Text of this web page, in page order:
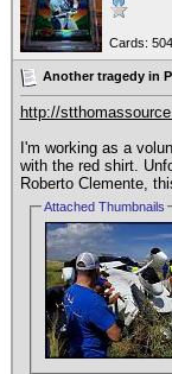
Cards:
Another tragedy in
http://
I'm working as a
with the red shirt.
Roberto Clemente,
Attached Thumbnails